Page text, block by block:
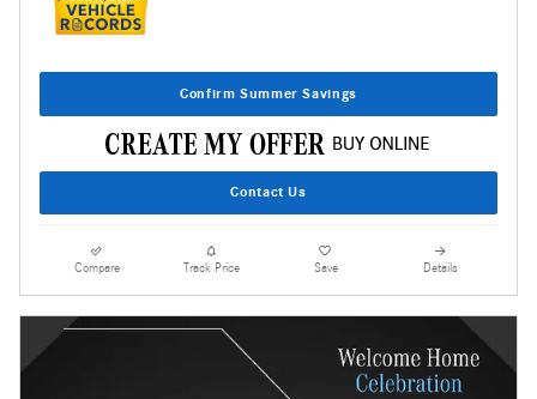
Confirm Summer Savings
Contact Us
Compare Track Price Save Details